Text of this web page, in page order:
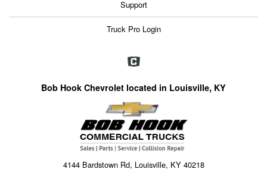
Support
Truck Pro Login
Bob Hook Chevrolet located in Louisville, KY
4144 Bardstown Rd, Louisville, KY 40218